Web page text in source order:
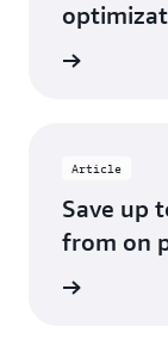
Article
Save up
from on